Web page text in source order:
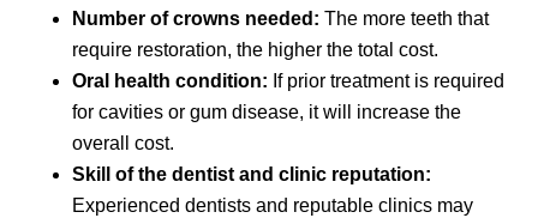
Number of crowns needed: The more teeth that
require restoration, the higher the total cost.
Oral health condition: If prior treatment is required
for cavities or gum disease, it will increase the
overall cost.
Skill of the dentist and clinic reputation:
Experienced dentists and reputable clinics may